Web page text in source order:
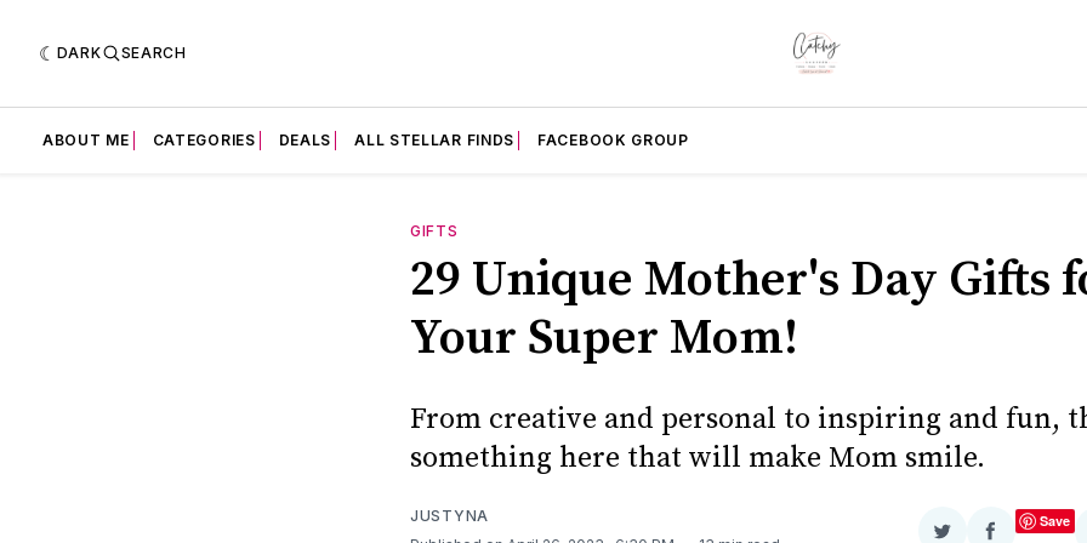
DARK SEARCH
ABOUT ME CATEGORIES DEALS ALL STELLAR FINDS FACEBOOK GROUP
GIFTS
29 Unique Mother's Day Gifts
Your Super Mom!
From creative and personal to inspiring and fun,
something here that will make Mom smile.
JUSTYNA
Save